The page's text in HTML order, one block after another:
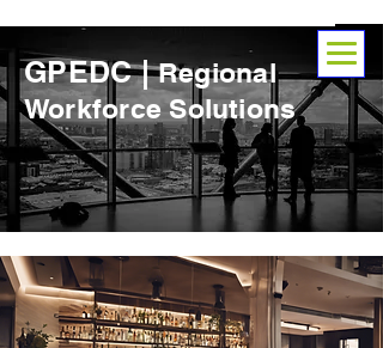
GPEDC |Regional
Workforce Solutions